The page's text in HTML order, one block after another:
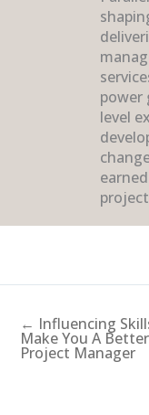
power
level
← Influencing
Make You A Better
Project Manager